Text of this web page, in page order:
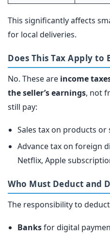
This significantly affects
for local deliveries.
Does This Tax Apply to
No. These are income
the seller’s earnings, not
still pay:
Sales tax on products or
Advance tax on foreign
Netflix, Apple
Who Must Deduct and
The responsibility to
Banksfor digital